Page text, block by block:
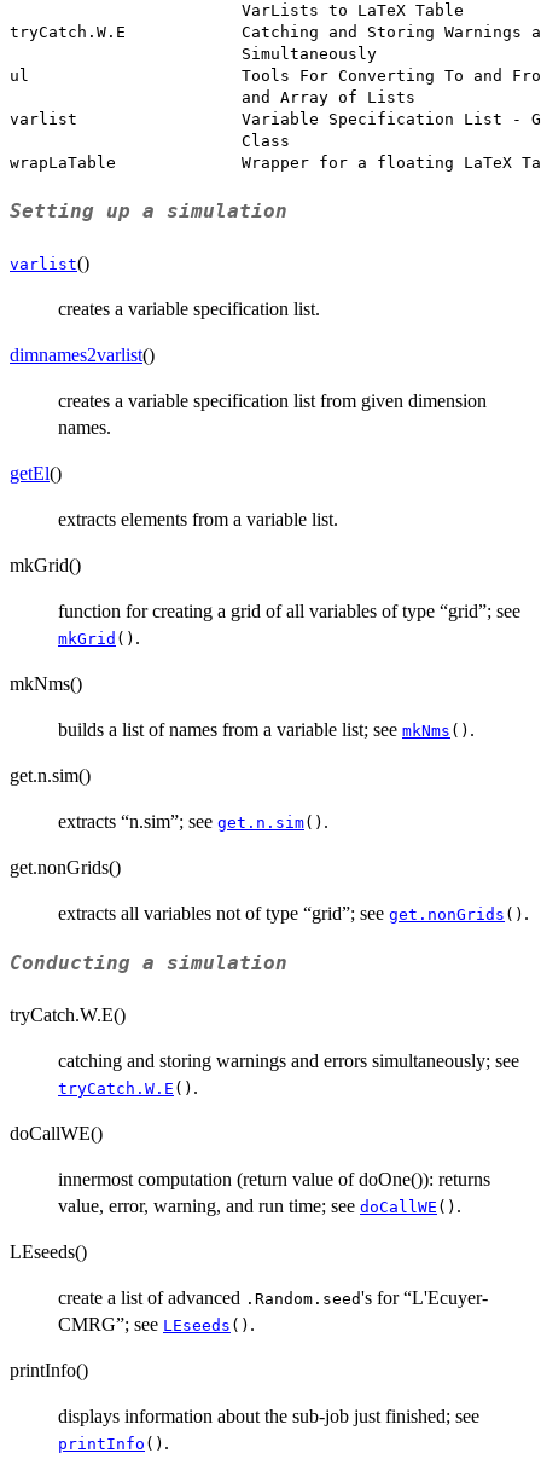
                        VarLists to LaTeX Table
tryCatch.W.E            Catching and Storing Warnings
                        Simultaneously
ul                      Tools For Converting To and
                        and Array of Lists
varlist                 Variable Specification List -
                        Class
Setting up a simulation
varlist()
creates a variable specification list.
dimnames2varlist()
creates a variable specification list from given dimension
names.
getEl()
extracts elements from a variable list.
mkGrid()
function for creating a grid of all variables of type “grid”; see
mkGrid () .
mkNms()
builds a list of names from a variable list; see mkNms () .
get.n.sim()
extracts “n.sim”; see get.n.sim() .
get.nonGrids()
extracts all variables not of type “grid”; see get.nonGrids () .
Conducting a simulation
tryCatch.W.E()
catching and storing warnings and errors simultaneously; see
tryCatch.W.E () .
doCallWE()
innermost computation (return value of doOne()): returns
value, error, warning, and run time; see doCallWE () .
LEseeds()
create a list of advanced .Random.seed's for “L'Ecuyer-
CMRG”; see LEseeds () .
printInfo()
displays information about the sub-job just finished; see
printInfo () .